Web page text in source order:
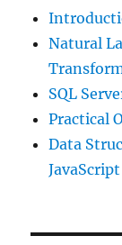
Natural
SQL
Practical
Data
JavaScript